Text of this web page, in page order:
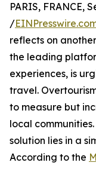
PARIS, FRANCE,
/
reflects on
the leading
experiences, is
travel.
to measure but
local
solution lies in a
According to the